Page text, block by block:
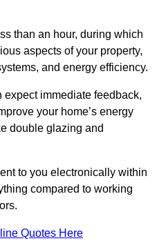
than an hour, during which
aspects of your property,
and energy efficiency.
expect immediate feedback,
your home’s energy
double glazing and
to you electronically within
compared to working
Quotes Here